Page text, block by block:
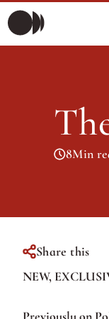
Articles
8Min
Share this
NEW,